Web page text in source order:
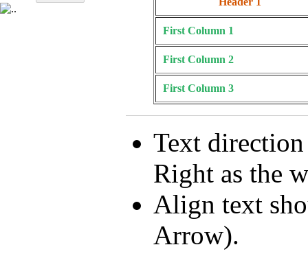
First Column 1
First Column 2
First Column 3
Text
Right as the
Align text
Arrow).